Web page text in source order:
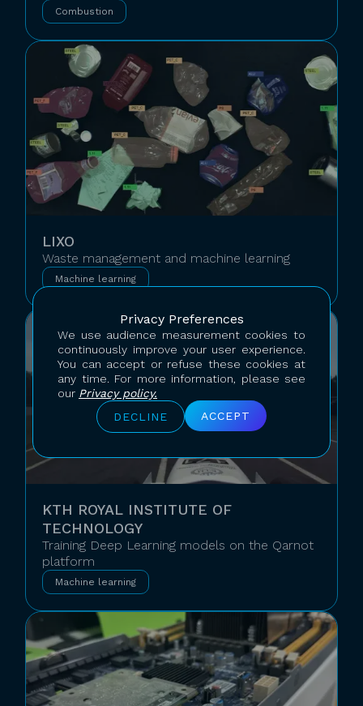
Privacy Preferences
We use audience measurement cookies to
continuously improve your user experience.
You can accept or refuse these cookies at
any time. For more information, please see
our Privacy policy.
DECLINE
ACCEPT
Combustion
LIXO
Waste management and machine learning
Machine learning
KTH ROYAL INSTITUTE OF
TECHNOLOGY
Training Deep Learning models on the Qarnot
platform
Machine learning